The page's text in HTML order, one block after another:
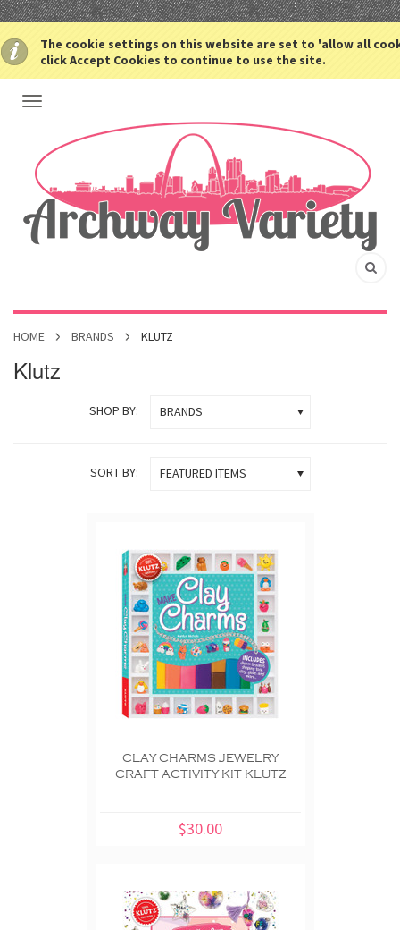
The cookie settings on this website are set to 'allow all
click Accept Cookies to continue to use the site.
HOME BRANDS KLUTZ
Klutz
SHOP BY: BRANDS
SORT BY: FEATURED ITEMS
CLAY CHARMS JEWELRY
CRAFT ACTIVITY KIT KLUTZ
$30.00